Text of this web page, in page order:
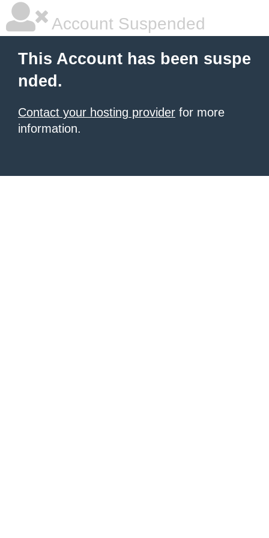
Account Suspended
This Account has been suspe
nded.
Contact your hosting provider for more
information.